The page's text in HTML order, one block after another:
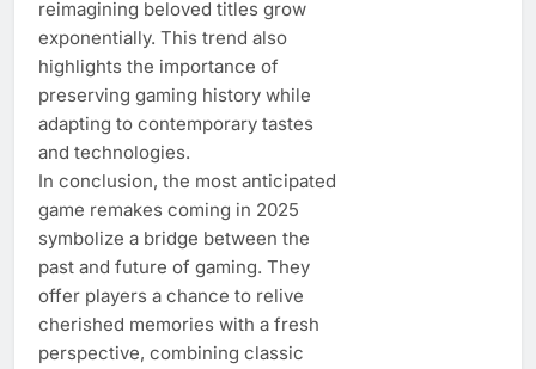
reimagining beloved titles grow
exponentially. This trend also
highlights the importance of
preserving gaming history while
adapting to contemporary tastes
and technologies.
In conclusion, the most anticipated
game remakes coming in 2025
symbolize a bridge between the
past and future of gaming. They
offer players a chance to relive
cherished memories with a fresh
perspective, combining classic